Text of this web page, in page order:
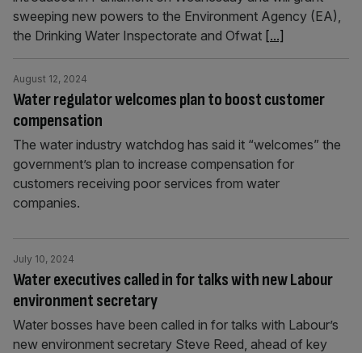
sweeping new powers to the Environment Agency (EA),
the Drinking Water Inspectorate and Ofwat [...]
Water regulator welcomes plan to boost customer
compensation
August 12, 2024
The water industry watchdog has said it “welcomes” the
government’s plan to increase compensation for
customers receiving poor services from water
companies.
Water executives called in for talks with new Labour
environment secretary
July 10, 2024
Water bosses have been called in for talks with Labour’s
new environment secretary Steve Reed, ahead of key